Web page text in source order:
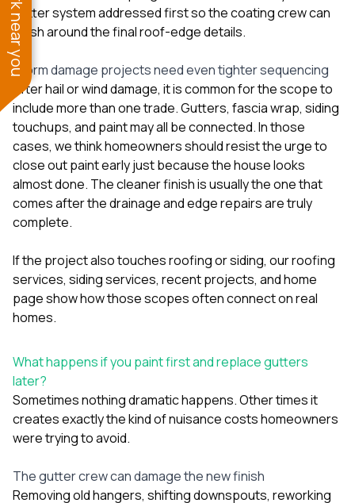
gutter system addressed first so the coating crew can
finish around the final roof-edge details.
Storm damage projects need even tighter sequencing
After hail or wind damage, it is common for the scope to
include more than one trade. Gutters, fascia wrap, siding
touchups, and paint may all be connected. In those
cases, we think homeowners should resist the urge to
close out paint early just because the house looks
almost done. The cleaner finish is usually the one that
comes after the drainage and edge repairs are truly
complete.
If the project also touches roofing or siding, ourroofing
services, siding services, recent projects, andhome
pageshow how those scopes often connect on real
homes.
What happens if you paint first and replace gutters
later?
Sometimes nothing dramatic happens. Other times it
creates exactly the kind of nuisance costs homeowners
were trying to avoid.
The gutter crew can damage the new finish
Removing old hangers, shifting downspouts, reworking